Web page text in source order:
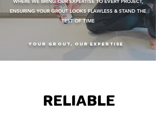
ENSURING YOUR GROUT LOOKS FLAWLESS & STAND THE
TEST OF TIME
Your Grout, Our Expertise
RELIABLE